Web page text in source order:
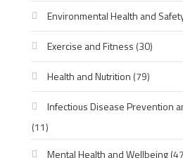
Environmental Health and
Exercise and Fitness (30)
Health and Nutrition (79)
Infectious Disease Prevention
(11)
Mental Health and Wellbeing